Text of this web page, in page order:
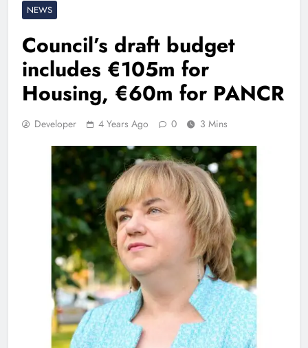
NEWS
Council’s draft budget
includes €105m for
Housing, €60m for PANCR
Developer 4 Years Ago 0 3 Mins